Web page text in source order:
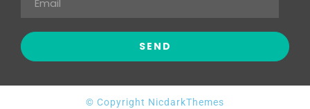
© Copyright NicdarkThemes